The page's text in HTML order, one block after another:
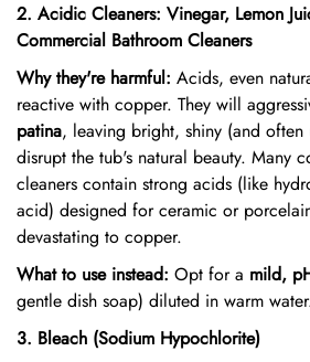
2. Acidic Cleaners: Vinegar, Lemon
Commercial Bathroom Cleaners
Why they're harmful: Acids, even
reactive with copper. They will
patina, leaving bright, shiny (and often
disrupt the tub's natural beauty. Many
cleaners contain strong acids (like
acid) designed for ceramic or
devastating to copper.
What to use instead: Opt for a mild,
gentle dish soap) diluted in warm
3. Bleach (Sodium Hypochlorite)